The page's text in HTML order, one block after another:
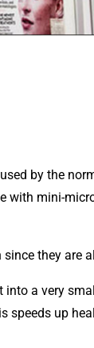
by the
with mini-
they are
into a very
speeds up